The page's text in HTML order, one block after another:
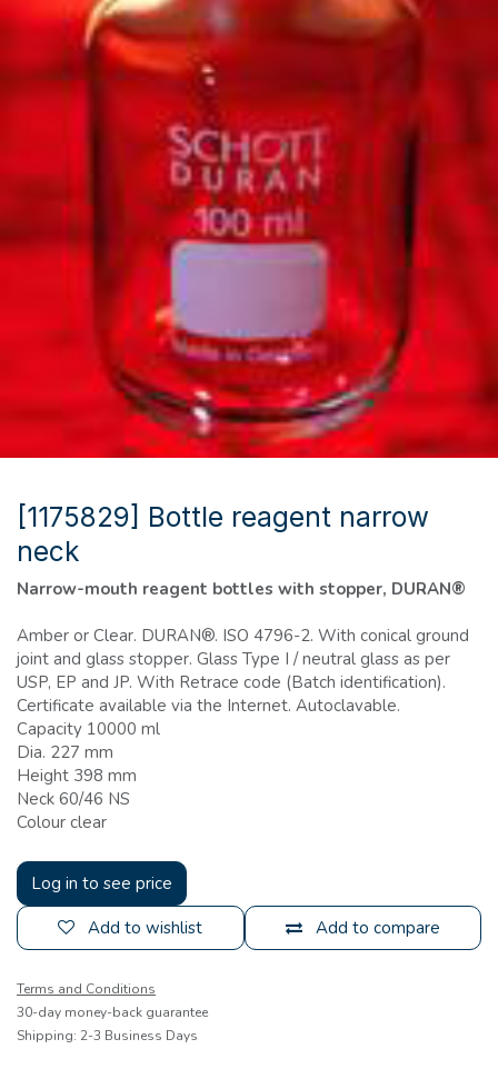
[1175829] Bottle reagent narrow
neck
Narrow-mouth reagent bottles with stopper, DURAN®
Amber or Clear. DURAN®. ISO 4796-2. With conical ground
joint and glass stopper. Glass Type I / neutral glass as per
USP, EP and JP. With Retrace code (Batch identification).
Certificate available via the Internet. Autoclavable.
Capacity 10000 ml
Dia. 227 mm
Height 398 mm
Neck 60/46 NS
Colour clear
Log in to see price
Add to compare
Add to wishlist
Terms and Conditions
30-day money-back guarantee
Shipping: 2-3 Business Days